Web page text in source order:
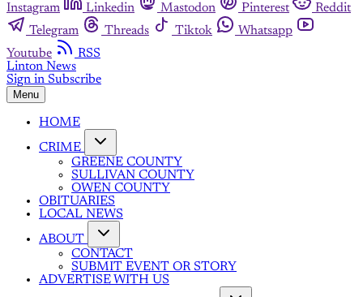
Instagram
Linkedin Mastodon Pinterest
Reddit
Telegram
Threads Tiktok
Whatsapp
Youtube
RSS
Linton News
Sign in Subscribe
Menu
HOME
CRIME
GREENE COUNTY
SULLIVAN COUNTY
OWEN COUNTY
OBITUARIES
LOCAL NEWS
ABOUT
CONTACT
SUBMIT EVENT OR STORY
ADVERTISE WITH US